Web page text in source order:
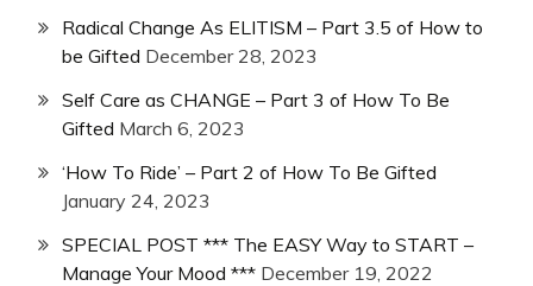
Radical Change As ELITISM – Part 3.5 of How to
be Gifted December 28, 2023
Self Care as CHANGE – Part 3 of How To Be
Gifted March 6, 2023
‘How To Ride’ – Part 2 of How To Be Gifted
January 24, 2023
SPECIAL POST *** The EASY Way to START –
Manage Your Mood *** December 19, 2022